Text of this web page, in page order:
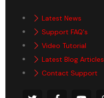
Latest News
Support FAQ's
Video Tutorial
Latest Blog Articles
Contact Support